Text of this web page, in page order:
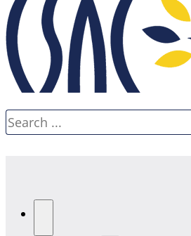
Search